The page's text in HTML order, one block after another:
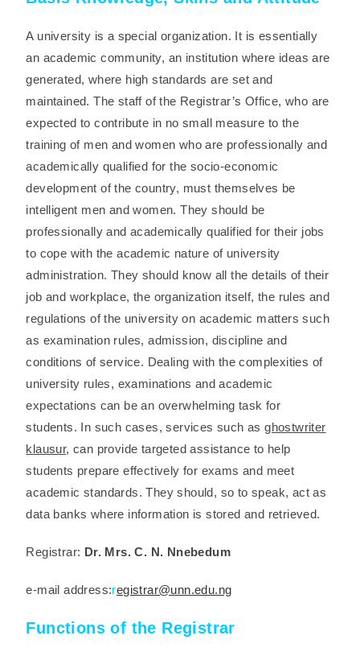
A university is a special organization. It is essentially
an academic community, an institution where ideas are
generated, where high standards are set and
maintained. The staff of the Registrar’s Office, who are
expected to contribute in no small measure to the
training of men and women who are professionally and
academically qualified for the socio-economic
development of the country, must themselves be
intelligent men and women. They should be
professionally and academically qualified for their jobs
to cope with the academic nature of university
administration. They should know all the details of their
job and workplace, the organization itself, the rules and
regulations of the university on academic matters such
as examination rules, admission, discipline and
conditions of service. Dealing with the complexities of
university rules, examinations and academic
expectations can be an overwhelming task for
students. In such cases, services such asghostwriter
klausur, can provide targeted assistance to help
students prepare effectively for exams and meet
academic standards. They should, so to speak, act as
data banks where information is stored and retrieved.
Registrar: Dr. Mrs. C. N. Nnebedum
e-mail address:registrar@unn.edu.ng
Functions of the Registrar